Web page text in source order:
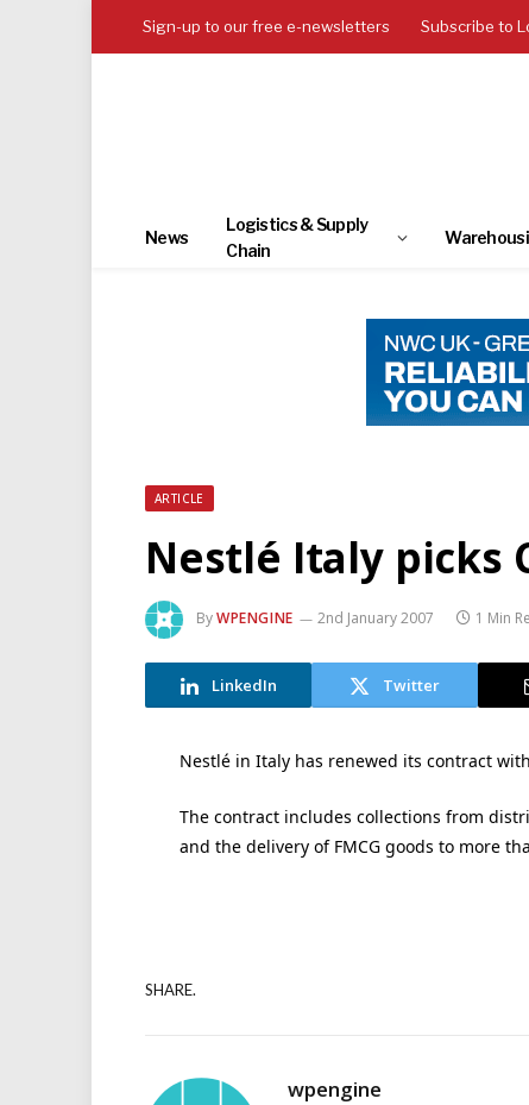
Sign-up to our free e-newsletters Subscribe to
News
Logistics & Supply
Chain
ARTICLE
Nestlé Italy picks
ByWPENGINE 2nd January 2007 1 Min
LinkedIn Twitter
Nestlé in Italy has renewed its contract
The contract includes collections from
and the delivery of FMCG goods to more
SHARE.
wpengine